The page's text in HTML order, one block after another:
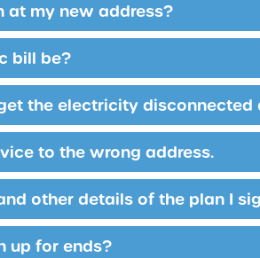
at my new address?
bill be?
the electricity disconnected
to the wrong address.
other details of the plan I
up for ends?